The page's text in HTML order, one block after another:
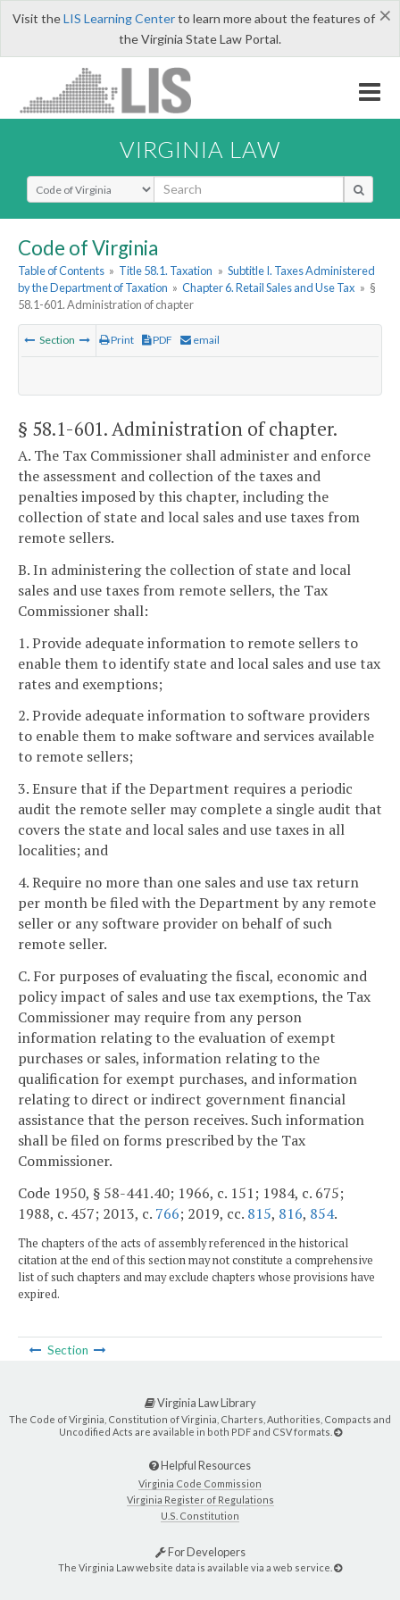
×
Visit theLIS Learning Centerto learn more about the features of
the Virginia State Law Portal.
VIRGINIA LAW
Select Search Type
Code of Virginia
Table of Contents » Title 58.1. Taxation » Subtitle I. Taxes Administered
by the Department of Taxation » Chapter 6. Retail Sales and Use Tax » §
58.1-601. Administration of chapter
Section Print PDF email
§ 58.1-601. Administration of chapter.
A. The Tax Commissioner shall administer and enforce
the assessment and collection of the taxes and
penalties imposed by this chapter, including the
collection of state and local sales and use taxes from
remote sellers.
B. In administering the collection of state and local
sales and use taxes from remote sellers, the Tax
Commissioner shall:
1. Provide adequate information to remote sellers to
enable them to identify state and local sales and use tax
rates and exemptions;
2. Provide adequate information to software providers
to enable them to make software and services available
to remote sellers;
3. Ensure that if the Department requires a periodic
audit the remote seller may complete a single audit that
covers the state and local sales and use taxes in all
localities; and
4. Require no more than one sales and use tax return
per month be filed with the Department by any remote
seller or any software provider on behalf of such
remote seller.
C. For purposes of evaluating the fiscal, economic and
policy impact of sales and use tax exemptions, the Tax
Commissioner may require from any person
information relating to the evaluation of exempt
purchases or sales, information relating to the
qualification for exempt purchases, and information
relating to direct or indirect government financial
assistance that the person receives. Such information
shall be filed on forms prescribed by the Tax
Commissioner.
Code 1950, § 58-441.40; 1966, c. 151; 1984, c. 675;
1988, c. 457; 2013, c. 766; 2019, cc. 815, 816, 854.
The chapters of the acts of assembly referenced in the historical
citation at the end of this section may not constitute a comprehensive
list of such chapters and may exclude chapters whose provisions have
expired.
Section
Virginia Law Library
The Code of Virginia, Constitution of Virginia, Charters, Authorities, Compacts and
Uncodified Acts are available in both PDF and CSV formats.
Helpful Resources
Virginia Code Commission
Virginia Register of Regulations
U.S. Constitution
For Developers
The Virginia Law website data is available via a web service.